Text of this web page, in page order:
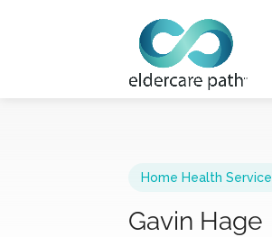
Home Health Service
Gavin Hage